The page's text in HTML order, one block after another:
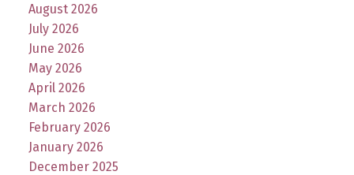
August 2026
July 2026
June 2026
May 2026
April 2026
March 2026
February 2026
January 2026
December 2025